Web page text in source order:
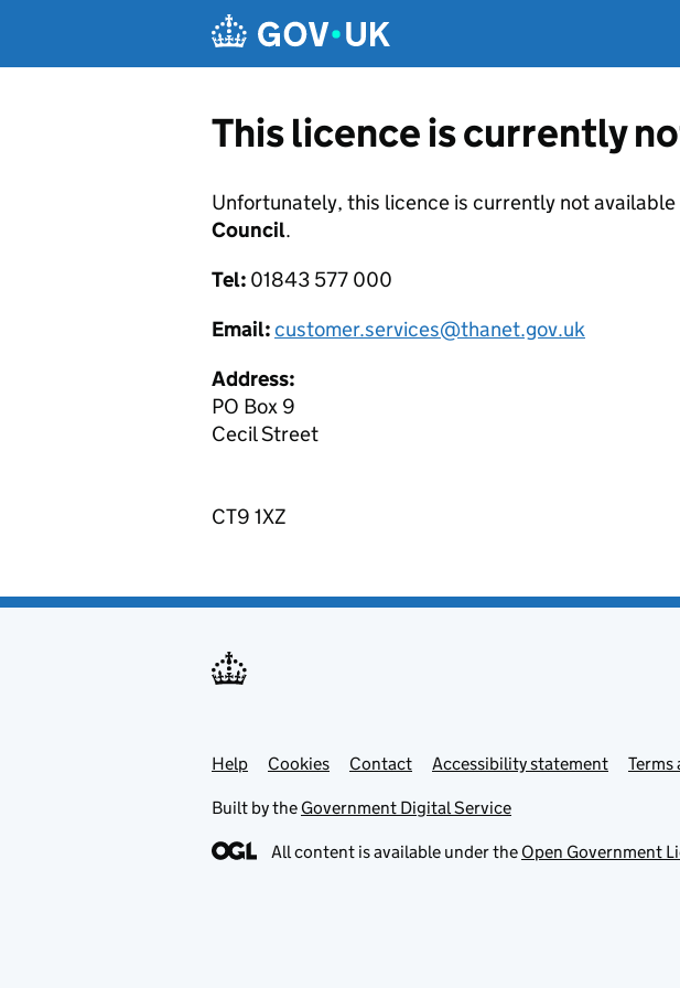
This licence is currently
Unfortunately, this licence is currently not
Council.
Tel: 01843 577 000
Email:customer.services@thanet.gov.uk
Address:
PO Box 9
Cecil Street
CT9 1XZ
Support links
Help Cookies Contact Accessibility statement
Built by the Government Digital Service
All content is available under the Open Government